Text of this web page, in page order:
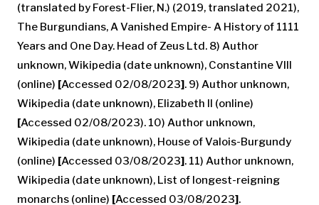
(translated by Forest-Flier, N.) (2019, translated 2021),
The Burgundians, A Vanished Empire- A History of 1111
Years and One Day. Head of Zeus Ltd. 8) Author
unknown, Wikipedia (date unknown), Constantine VIII
(online) [Accessed 02/08/2023]. 9) Author unknown,
Wikipedia (date unknown), Elizabeth II (online)
[Accessed 02/08/2023). 10) Author unknown,
Wikipedia (date unknown), House of Valois-Burgundy
(online) [Accessed 03/08/2023]. 11) Author unknown,
Wikipedia (date unknown), List of longest-reigning
monarchs (online) [Accessed 03/08/2023].